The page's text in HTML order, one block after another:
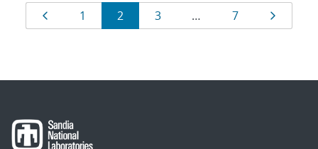
Results
navigation
Page
1 Page
2 Page
3 … Page
7